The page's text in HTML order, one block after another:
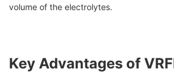
volume of the electrolytes.
Key Advantages of